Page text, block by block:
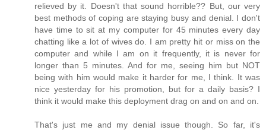
relieved by it. Doesn't that sound horrible?? But, our very
best methods of coping are staying busy and denial. I don't
have time to sit at my computer for 45 minutes every day
chatting like a lot of wives do. I am pretty hit or miss on the
computer and while I am on it frequently, it is never for
longer than 5 minutes. And for me, seeing him but NOT
being with him would make it harder for me, I think. It was
nice yesterday for his promotion, but for a daily basis? I
think it would make this deployment drag on and on and on.
That's just me and my denial issue though. So far, it's